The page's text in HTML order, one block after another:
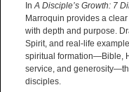
InA Disciple’s Growth: 7
Marroquin provides a
with depth and purpose.
Spirit, and real-life
spiritual formation—Bible,
service, and
disciples.